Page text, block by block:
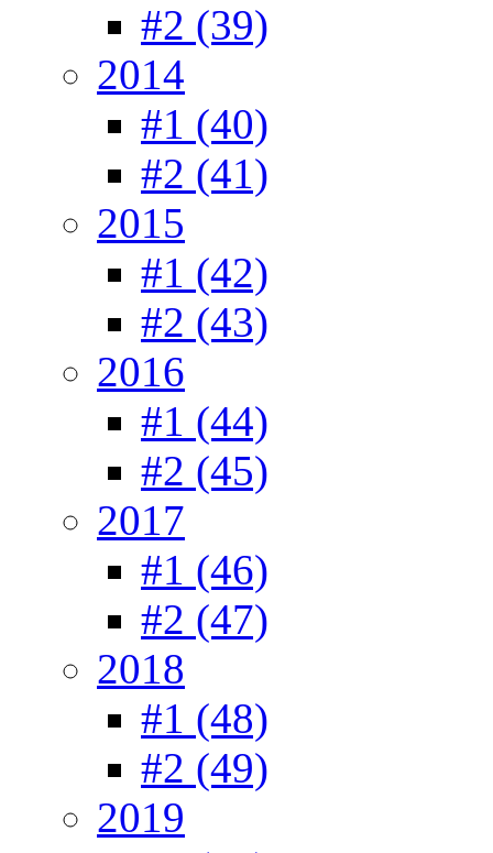
#2 (39)
2014
#1 (40)
#2 (41)
2015
#1 (42)
#2 (43)
2016
#1 (44)
#2 (45)
2017
#1 (46)
#2 (47)
2018
#1 (48)
#2 (49)
2019